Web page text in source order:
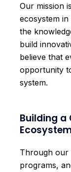
Our mission
ecosystem
the
build
believe that
opportunity
system.
Building
Through our
programs,